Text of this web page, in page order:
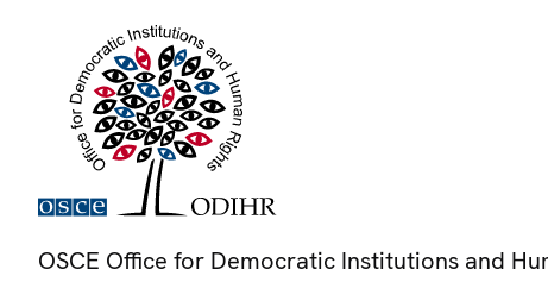
OSCE Office for Democratic Institutions and